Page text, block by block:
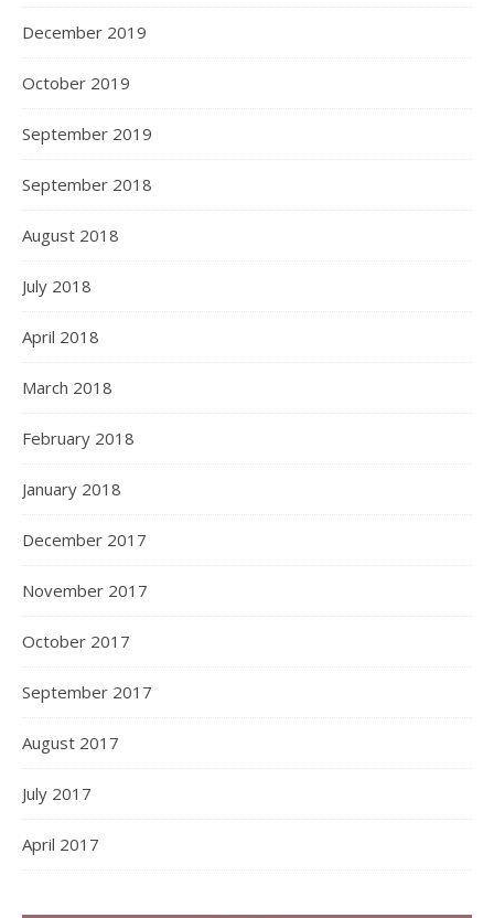
December 2019
October 2019
September 2019
September 2018
August 2018
July 2018
April 2018
March 2018
February 2018
January 2018
December 2017
November 2017
October 2017
September 2017
August 2017
July 2017
April 2017